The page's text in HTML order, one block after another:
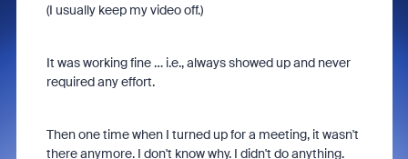
(I usually keep my video off.)
It was working fine … i.e., always showed up and never
required any effort.
Then one time when I turned up for a meeting, it wasn't
there anymore. I don't know why. I didn't do anything.